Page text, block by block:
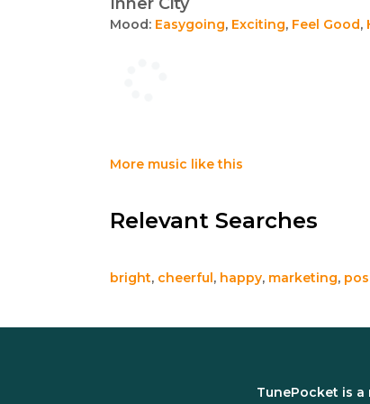
Mood: Easygoing, Exciting, Feel Good,
More music like this
Relevant Searches
bright, cheerful, happy, marketing,
TunePocket is